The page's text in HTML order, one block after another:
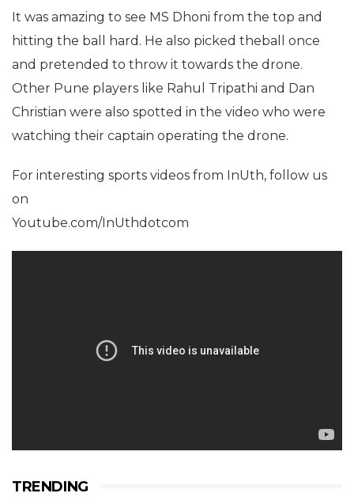
It was amazing to see MS Dhoni from the top and
hitting the ball hard. He also picked theball once
and pretended to throw it towards the drone.
Other Pune players like Rahul Tripathi and Dan
Christian were also spotted in the video who were
watching their captain operating the drone.
For interesting sports videos from InUth, follow us
on
Youtube.com/InUthdotcom
TRENDING